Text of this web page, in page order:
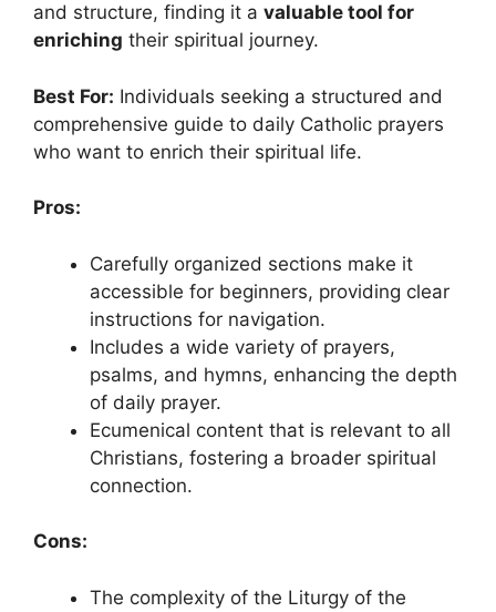
and structure, finding it a valuable tool for
enriching their spiritual journey.
Best For: Individuals seeking a structured and
comprehensive guide to daily Catholic prayers
who want to enrich their spiritual life.
Pros:
Carefully organized sections make it
accessible for beginners, providing clear
instructions for navigation.
Includes a wide variety of prayers,
psalms, and hymns, enhancing the depth
of daily prayer.
Ecumenical content that is relevant to all
Christians, fostering a broader spiritual
connection.
Cons:
The complexity of the Liturgy of the